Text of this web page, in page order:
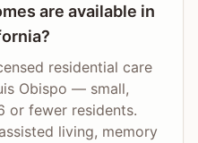
are available in
residential care
Obispo — small,
or fewer residents.
living, memory